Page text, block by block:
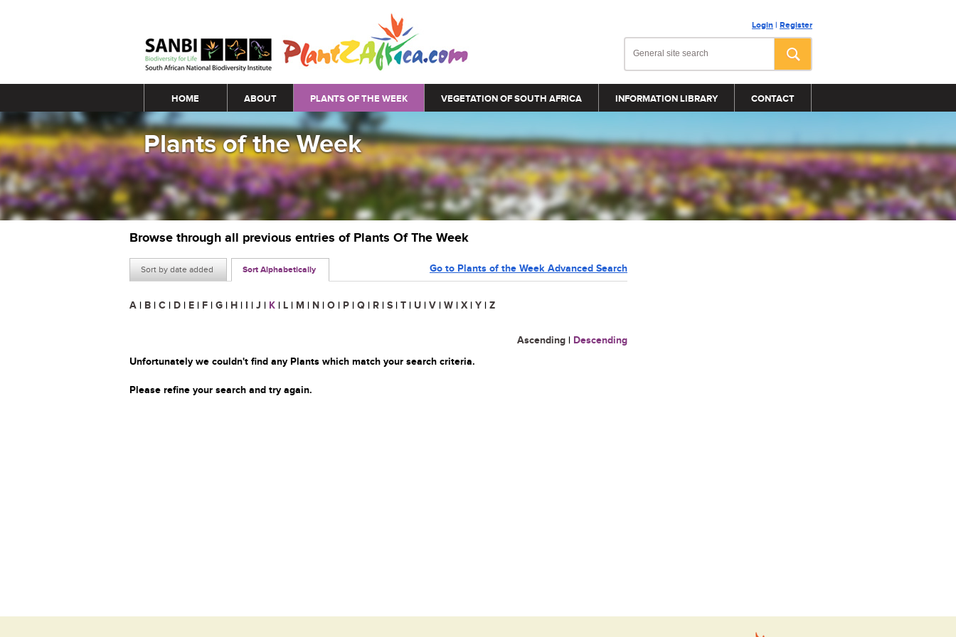
Login | Register
Main menu
HOME ABOUT PLANTS OF THE WEEK VEGETATION OF SOUTH AFRICA INFORMATION LIBRARY CONTACT
Plants of the Week
Browse through all previous entries of Plants Of The Week
Sort by date added Sort Alphabetically Go to Plants of the Week Advanced Search
A | B | C | D | E | F | G | H | I | J | K | L | M | N | O | P | Q | R | S | T | U | V | W | X | Y | Z
Ascending | Descending
Unfortunately we couldn't find any Plants which match your search criteria.
Please refine your search and try again.